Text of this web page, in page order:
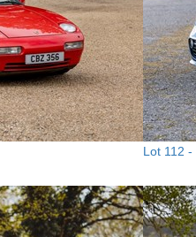
Lot 112 -